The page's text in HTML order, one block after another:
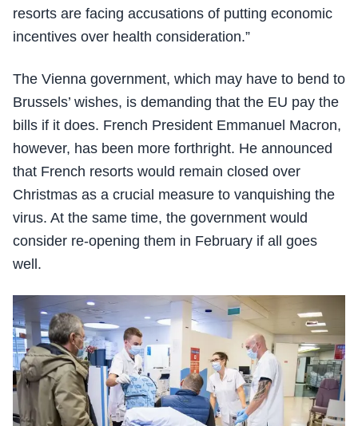
resorts are facing accusations of putting economic
incentives over health consideration.”
The Vienna government, which may have to bend to
Brussels’ wishes, is demanding that the EU pay the
bills if it does. French President Emmanuel Macron,
however, has been more forthright. He announced
that French resorts would remain closed over
Christmas as a crucial measure to vanquishing the
virus. At the same time, the government would
consider re-opening them in February if all goes
well.